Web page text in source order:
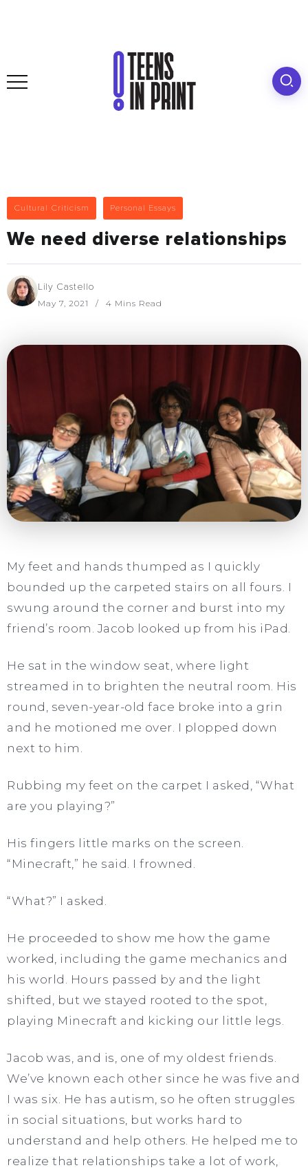
Cultural Criticism Personal Essays
We need diverse relationships
Lily Castello
May 7, 2021 4 Mins Read
My feet and hands thumped as I quickly
bounded up the carpeted stairs on all fours. I
swung around the corner and burst into my
friend’s room. Jacob looked up from his iPad.
He sat in the window seat, where light
streamed in to brighten the neutral room. His
round, seven-year-old face broke into a grin
and he motioned me over. I plopped down
next to him.
Rubbing my feet on the carpet I asked, “What
are you playing?”
His fingers little marks on the screen.
“Minecraft,” he said. I frowned.
“What?” I asked.
He proceeded to show me how the game
worked, including the game mechanics and
his world. Hours passed by and the light
shifted, but we stayed rooted to the spot,
playing Minecraft and kicking our little legs.
Jacob was, and is, one of my oldest friends.
We’ve known each other since he was five and
I was six. He has autism, so he often struggles
in social situations, but works hard to
understand and help others. He helped me to
realize that relationships take a lot of work,